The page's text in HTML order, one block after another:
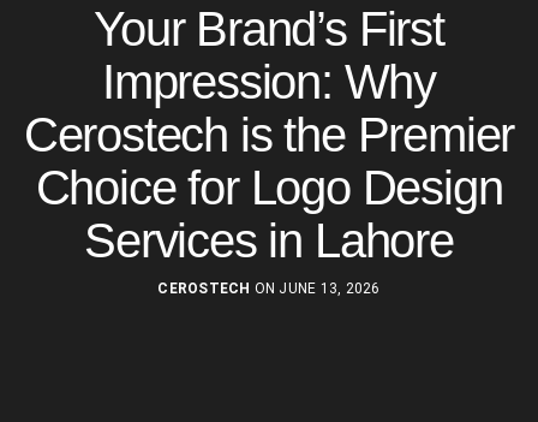
Your Brand’s First
Impression: Why
Cerostech is the Premier
Choice for Logo Design
Services in Lahore
CEROSTECH ON JUNE 13, 2026